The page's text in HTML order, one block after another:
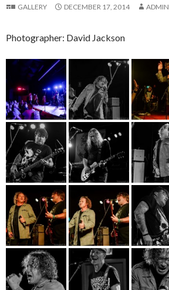
GALLERY DECEMBER 17, 2014 ADMIN
Photographer: David Jackson